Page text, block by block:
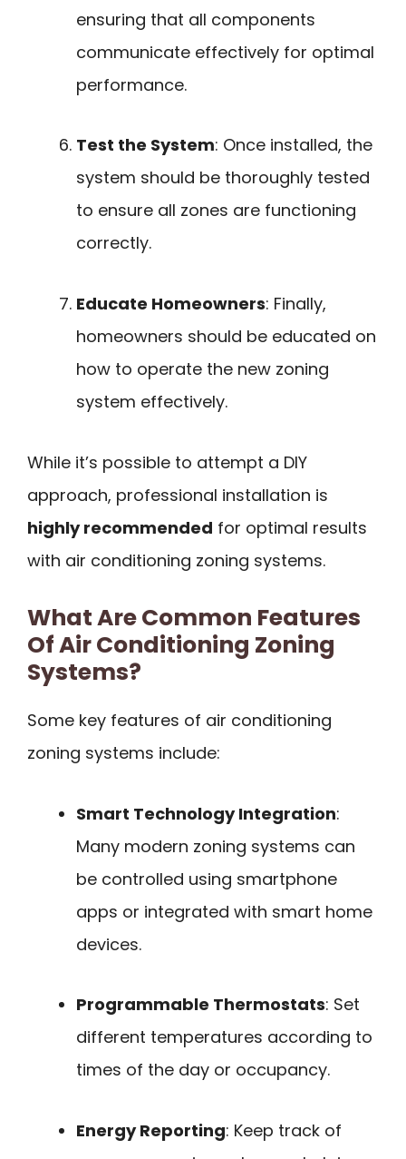
ensuring that all components
communicate effectively for optimal
performance.
Test the System: Once installed, the
system should be thoroughly tested
to ensure all zones are functioning
correctly.
Educate Homeowners: Finally,
homeowners should be educated on
how to operate the new zoning
system effectively.
While it’s possible to attempt a DIY
approach, professional installation is
highly recommended for optimal results
with air conditioning zoning systems.
What Are Common Features
Of Air Conditioning Zoning
Systems?
Some key features of air conditioning
zoning systems include:
Smart Technology Integration:
Many modern zoning systems can
be controlled using smartphone
apps or integrated with smart home
devices.
Programmable Thermostats: Set
different temperatures according to
times of the day or occupancy.
Energy Reporting: Keep track of